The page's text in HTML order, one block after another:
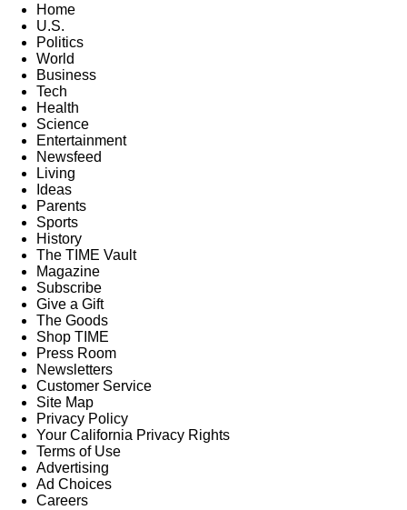
Home
U.S.
Politics
World
Business
Tech
Health
Science
Entertainment
Newsfeed
Living
Ideas
Parents
Sports
History
The TIME Vault
Magazine
Subscribe
Give a Gift
The Goods
Shop TIME
Press Room
Newsletters
Customer Service
Site Map
Privacy Policy
Your California Privacy Rights
Terms of Use
Advertising
Ad Choices
Careers